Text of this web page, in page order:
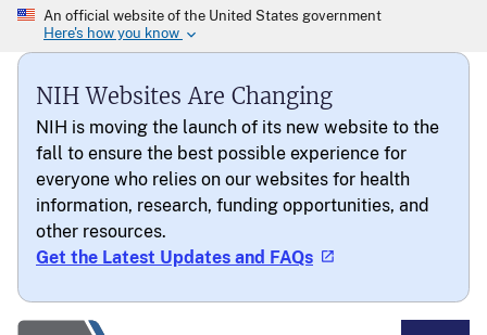
NIH Websites Are Changing
NIH is moving the launch of its new website to the
fall to ensure the best possible experience for
everyone who relies on our websites for health
information, research, funding opportunities, and
other resources.
Get the Latest Updates and FAQs
National Eye Institute